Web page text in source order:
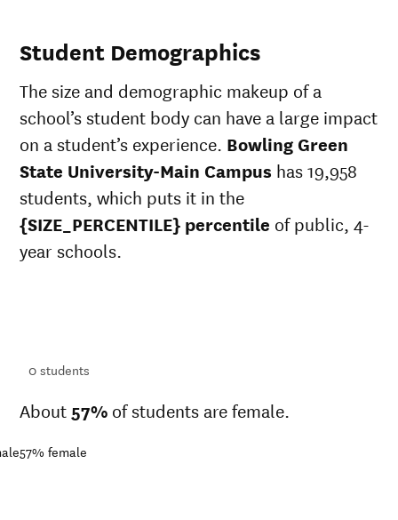
Student Demographics
The size and demographic makeup of a
school’s student body can have a large impact
on a student’s experience. Bowling Green
State University-Main Campus has 19,958
students, which puts it in the
{SIZE_PERCENTILE} percentile of public, 4-
year schools.
0students
About 57% of students are female.
57% female